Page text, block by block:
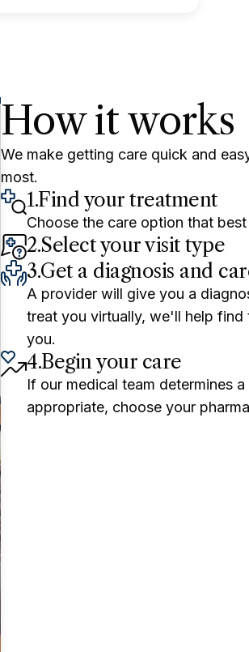
How it works
We make getting care quick and
most.
1.Find your treatment
Choose the care option that
2.Select your visit type
3.Get a diagnosis and
A provider will give you a
treat you virtually, we'll help
you.
4.Begin your care
If our medical team determines
appropriate, choose your